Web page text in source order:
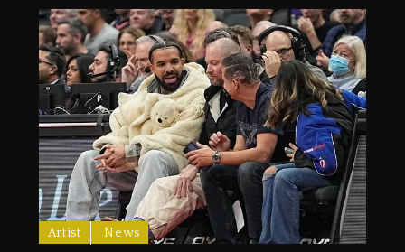
Artist News